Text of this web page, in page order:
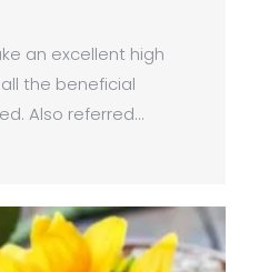
an excellent high
the beneficial
Also referred…